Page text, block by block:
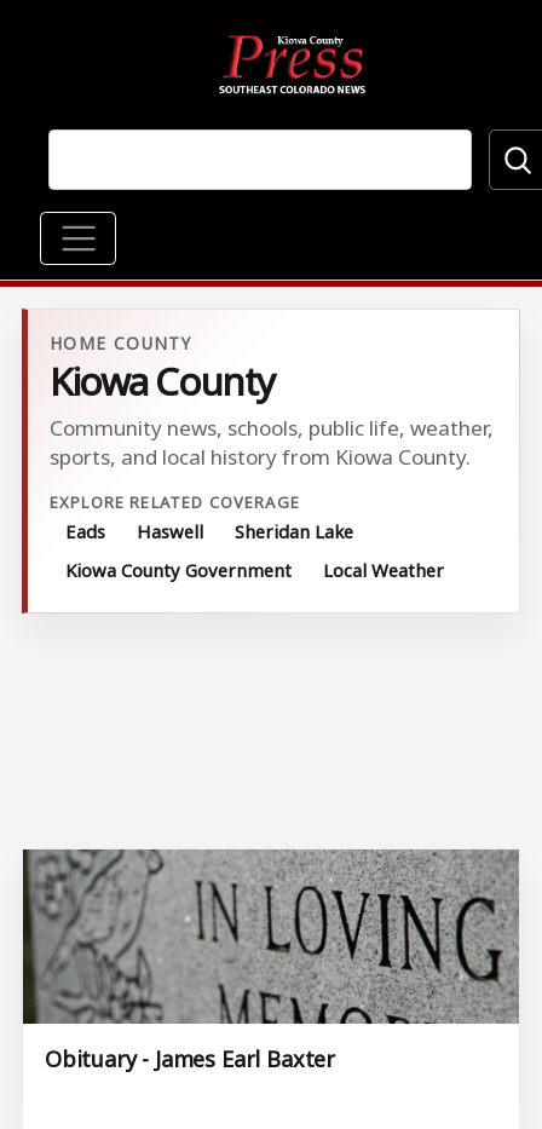
Main navigation
HOME COUNTY
Kiowa County
Community news, schools, public life, weather,
sports, and local history from Kiowa County.
EXPLORE RELATED COVERAGE
Eads Haswell
Sheridan Lake
Kiowa County Government
Local Weather
Obituary - James Earl Baxter